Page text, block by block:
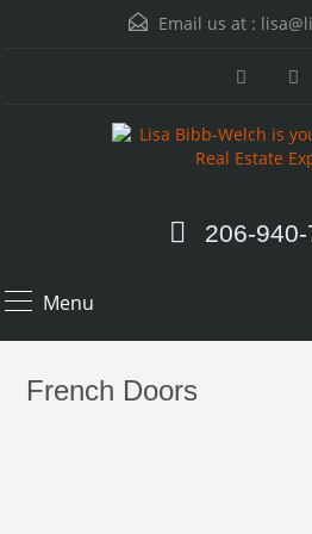
Email us at :
206-
Menu
French Doors